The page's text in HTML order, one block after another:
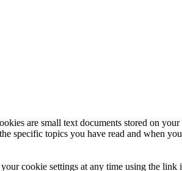
are small text documents stored on your
specific topics you have read and when
cookie settings at any time using the link